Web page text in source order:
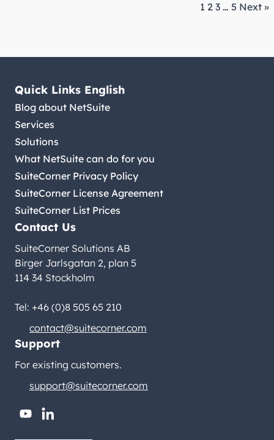
1 2 3 … 5 Next »
Quick Links English
Blog about NetSuite
Services
Solutions
What NetSuite can do for you
SuiteCorner Privacy Policy
SuiteCorner License Agreement
SuiteCorner List Prices
Contact Us
SuiteCorner Solutions AB
Birger Jarlsgatan 2, plan 5
114 34 Stockholm
Tel: +46 (0)8 505 65 210
contact@suitecorner.com
Support
For existing customers.
support@suitecorner.com
youtubelinkedin